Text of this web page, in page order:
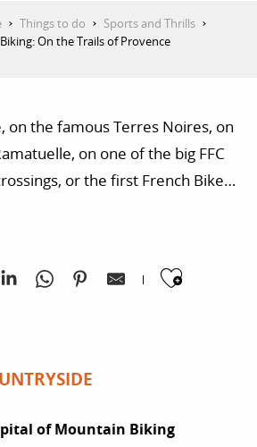
Things to do
Sports and Thrills
On the Trails of Provence
on the famous Terres Noires, on
on one of the big FFC
or the first French Bike
of Mountain Biking